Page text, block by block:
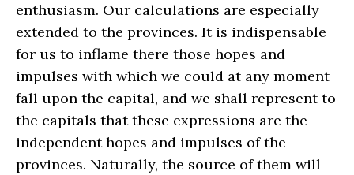
enthusiasm. Our calculations are especially
extended to the provinces. It is indispensable
for us to inflame there those hopes and
impulses with which we could at any moment
fall upon the capital, and we shall represent to
the capitals that these expressions are the
independent hopes and impulses of the
provinces. Naturally, the source of them will